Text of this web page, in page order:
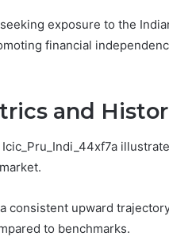
exposure to the
financial
and
consistent upward
to benchmarks.